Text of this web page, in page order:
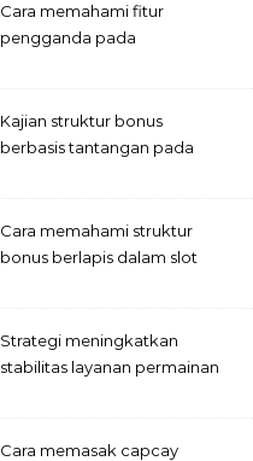
Cara memahami fitur
pengganda pada
Kajian struktur bonus
berbasis tantangan pada
Cara memahami struktur
bonus berlapis dalam slot
Strategi meningkatkan
stabilitas layanan permainan
Cara memasak capcay